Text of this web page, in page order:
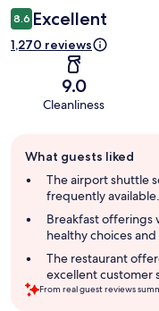
8.6 Excellent
1,270 reviews
9.0
Cleanliness
review
summary
What guests liked
The airport shuttle
frequently
Breakfast offerings
healthy choices
The restaurant
excellent customer
From real guest reviews